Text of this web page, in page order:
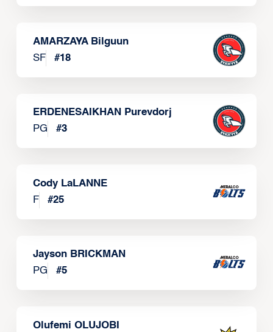
AMARZAYA Bilguun
SF
#18
ERDENESAIKHAN Purevdorj
PG
#3
Cody LaLANNE
F
#25
Jayson BRICKMAN
PG
#5
Olufemi OLUJOBI